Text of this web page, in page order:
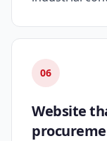
06
Website